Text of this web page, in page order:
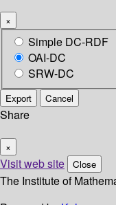
×
Simple DC-RDF
OAI-DC
SRW-DC
Export Cancel
Share
×
Visit web site Close
The Institute of